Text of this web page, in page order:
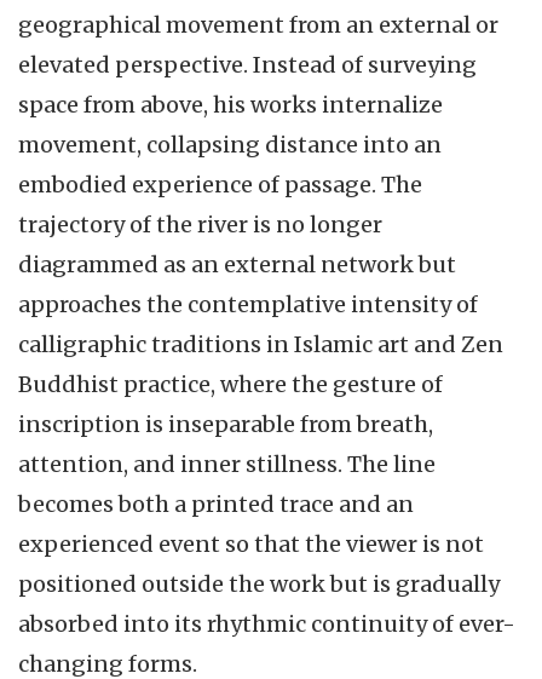
geographical movement from an external or
elevated perspective. Instead of surveying
space from above, his works internalize
movement, collapsing distance into an
embodied experience of passage. The
trajectory of the river is no longer
diagrammed as an external network but
approaches the contemplative intensity of
calligraphic traditions in Islamic art and Zen
Buddhist practice, where the gesture of
inscription is inseparable from breath,
attention, and inner stillness. The line
becomes both a printed trace and an
experienced event so that the viewer is not
positioned outside the work but is gradually
absorbed into its rhythmic continuity of ever-
changing forms.